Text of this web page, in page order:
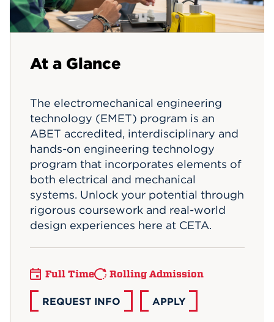
Events
At a Glance
The electromechanical engineering
technology (EMET) program is an
ABET accredited, interdisciplinary and
hands-on engineering technology
program that incorporates elements of
both electrical and mechanical
systems. Unlock your potential through
rigorous coursework and real-world
design experiences here at CETA.
Full Time Rolling Admission
REQUEST INFO APPLY